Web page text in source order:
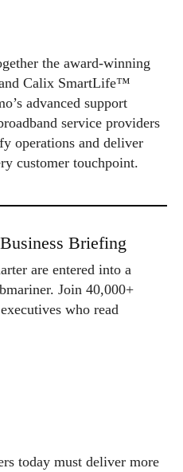
the award-winning
Calix SmartLife™
advanced support
service providers
operations and deliver
customer touchpoint.
Briefing
are entered into a
Join 40,000+
who read
today must deliver more